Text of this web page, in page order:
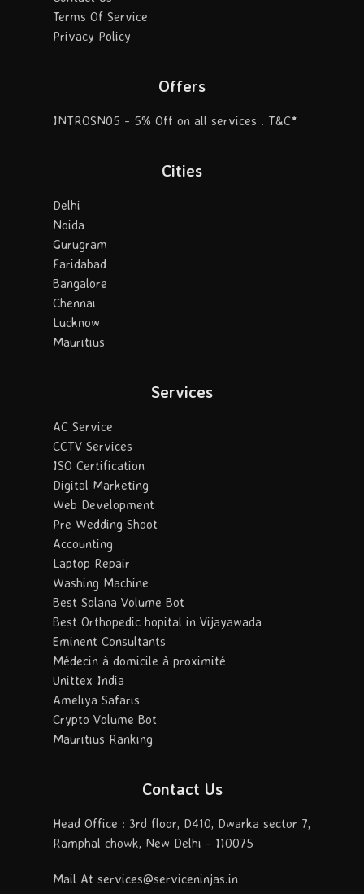
Terms Of Service
Privacy Policy
Offers
INTROSN05 - 5% Off on all services . T&C*
Cities
Delhi
Noida
Gurugram
Faridabad
Bangalore
Chennai
Lucknow
Mauritius
Services
AC Service
CCTV Services
ISO Certification
Digital Marketing
Web Development
Pre Wedding Shoot
Accounting
Laptop Repair
Washing Machine
Best Solana Volume Bot
Best Orthopedic hopital in Vijayawada
Eminent Consultants
Médecin à domicile à proximité
Unittex India
Ameliya Safaris
Crypto Volume Bot
Mauritius Ranking
Contact Us
Head Office : 3rd floor, D410, Dwarka sector 7,
Ramphal chowk, New Delhi - 110075
Mail At services@serviceninjas.in